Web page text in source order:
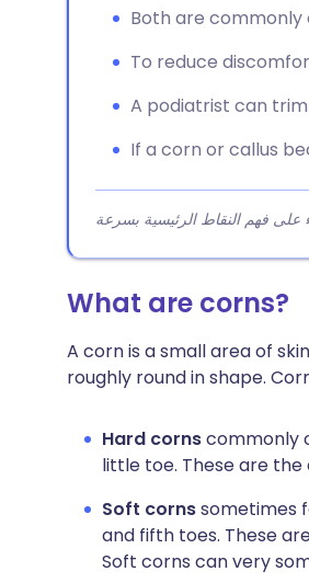
نسخ الرابط
Both are
To reduce
A podiatrist can
If a corn or callus
What are corns?
A corn is a small area of
roughly round in shape.
Hard cornscommonly
little toe. These are
Soft cornssometimes
and fifth toes. These
Soft corns can very